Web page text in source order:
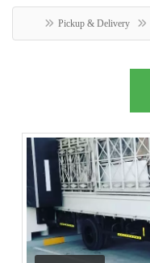
Pickup & Delivery